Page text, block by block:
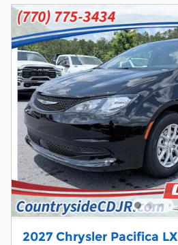
2027 Chrysler Pacifica LX